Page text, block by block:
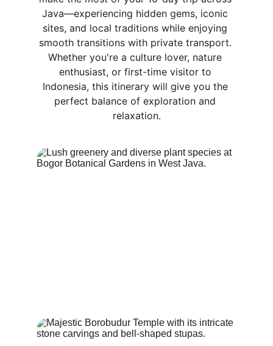
Java—experiencing hidden gems, iconic
sites, and local traditions while enjoying
smooth transitions with private transport.
Whether you're a culture lover, nature
enthusiast, or first-time visitor to
Indonesia, this itinerary will give you the
perfect balance of exploration and
relaxation.